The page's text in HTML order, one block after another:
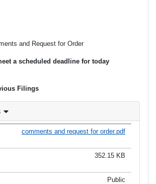
and Request for Order
a scheduled deadline for today
Filings
comments and request for order.pdf
352.15 KB
Public